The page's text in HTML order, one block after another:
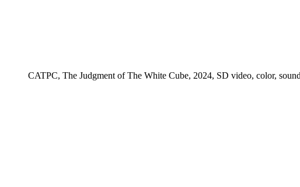
CATPC, The Judgment of The White Cube, 2024, SD video, color,